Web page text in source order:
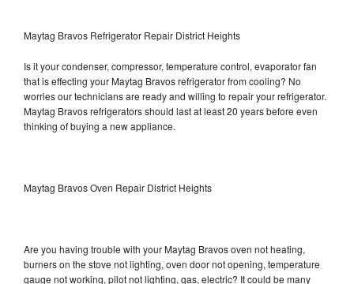
Maytag Bravos Refrigerator Repair District Heights
Is it your condenser, compressor, temperature control, evaporator fan
that is effecting your Maytag Bravos refrigerator from cooling? No
worries our technicians are ready and willing to repair your refrigerator.
Maytag Bravos refrigerators should last at least 20 years before even
thinking of buying a new appliance.
Maytag Bravos Oven Repair District Heights
Are you having trouble with your Maytag Bravos oven not heating,
burners on the stove not lighting, oven door not opening, temperature
gauge not working, pilot not lighting, gas, electric? It could be many